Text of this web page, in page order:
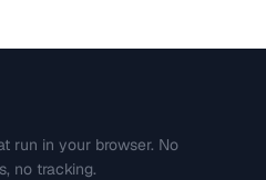
run in your browser. No
no tracking.